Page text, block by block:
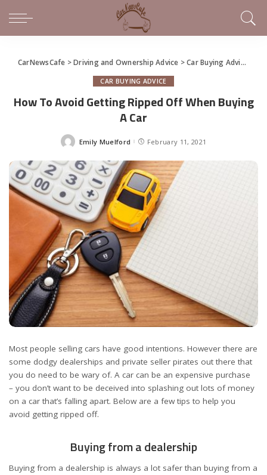
CarNewsCafe >Driving and Ownership Advice >Car Buying Advice
CAR BUYING ADVICE
How To Avoid Getting Ripped Off When Buying
A Car
Posted
Emily Muelford February 11, 2021
Most people selling cars have good intentions. However there are
some dodgy dealerships and private seller pirates out there that
you do need to be wary of. A car can be an expensive purchase
– you don’t want to be deceived into splashing out lots of money
on a car that’s falling apart. Below are a few tips to help you
avoid getting ripped off.
Buying from a dealership
Buying from a dealership is always a lot safer than buying from a